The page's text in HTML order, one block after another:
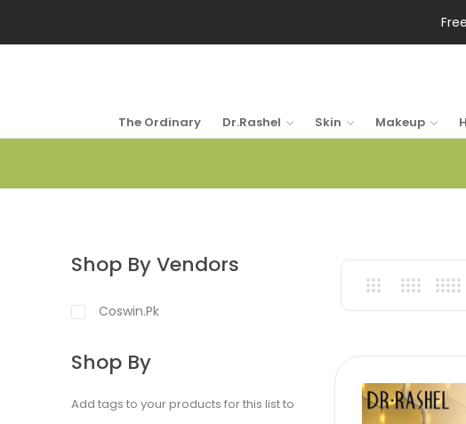
The Ordinary Dr.Rashel Skin Makeup
Shop By Vendors
Coswin.pk
Shop By
Add tags to your products for this list to